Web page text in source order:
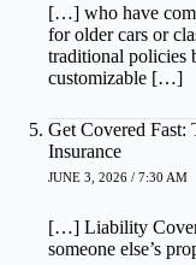
[…] who have
for older cars or
traditional policies
customizable […]
Get Covered Fast:
Insurance
JUNE 3, 2026 / 7:30 AM
[…] Liability
someone else’s